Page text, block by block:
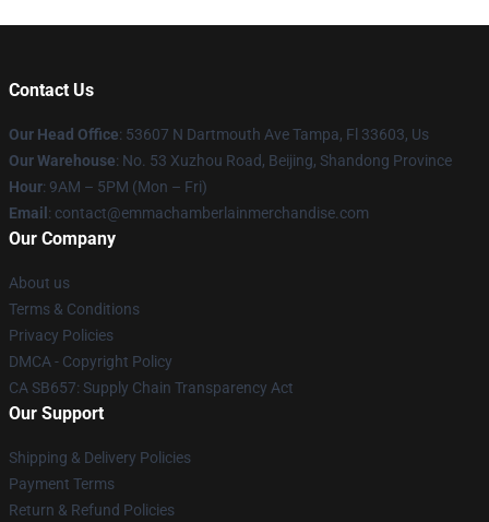
Contact Us
Our Head Office: 53607 N Dartmouth Ave Tampa, Fl 33603, Us
Our Warehouse: No. 53 Xuzhou Road, Beijing, Shandong Province
Hour: 9AM – 5PM (Mon – Fri)
Email : contact@emmachamberlainmerchandise.com
Our Company
About us
Terms & Conditions
Privacy Policies
DMCA - Copyright Policy
CA SB657: Supply Chain Transparency Act
Our Support
Shipping & Delivery Policies
Payment Terms
Return & Refund Policies